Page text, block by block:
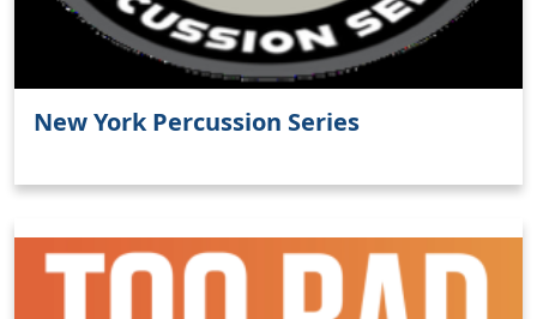
New York Percussion Series